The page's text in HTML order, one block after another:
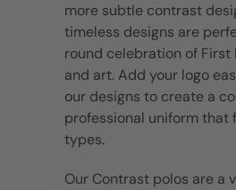
more subtle contrast
timeless designs are
round celebration of First
and art. Add your logo
our designs to create a
professional uniform that
types.
Our Contrast polos are a